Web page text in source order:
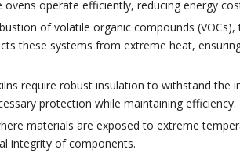
operate efficiently, reducing energy
of volatile organic compounds
these systems from extreme heat,
require robust insulation to withstand the
protection while maintaining efficiency.
materials are exposed to extreme
integrity of components.